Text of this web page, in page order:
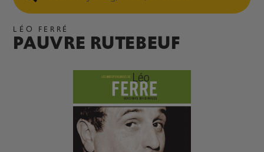
LÉO FERRÉ
PAUVRE RUTEBEUF